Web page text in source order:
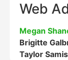
Web
Megan
Brigitte
Taylor Samis